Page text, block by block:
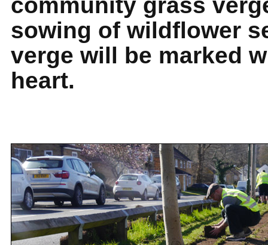
sowing of wildflower
verge will be marked
heart.